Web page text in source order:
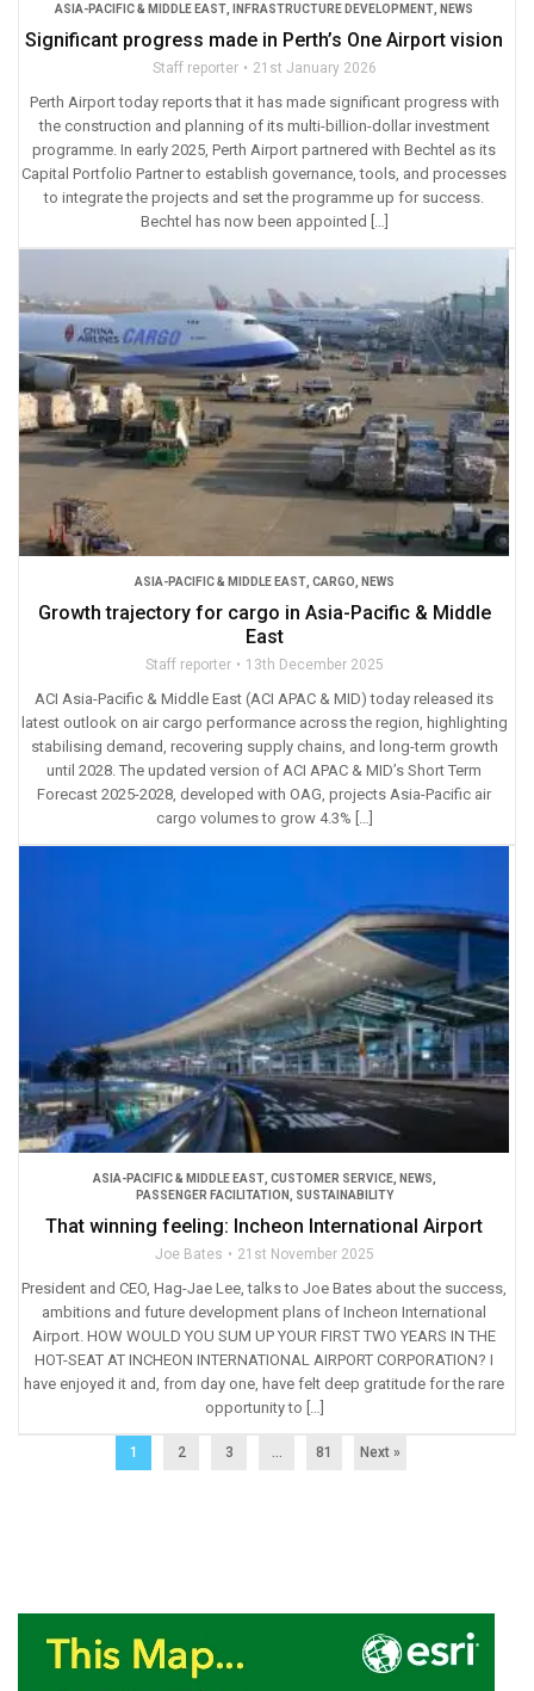
ASIA-PACIFIC & MIDDLE EAST INFRASTRUCTURE DEVELOPMENT NEWS
Significant progress made in Perth’s One Airport vision
Staff reporter 21st January 2026
Perth Airport today reports that it has made significant progress with
the construction and planning of its multi-billion-dollar investment
programme. In early 2025, Perth Airport partnered with Bechtel as its
Capital Portfolio Partner to establish governance, tools, and processes
to integrate the projects and set the programme up for success.
Bechtel has now been appointed […]
ASIA-PACIFIC & MIDDLE EAST, CARGO NEWS
Growth trajectory for cargo in Asia-Pacific & Middle
East
Staff reporter 13th December 2025
ACI Asia-Pacific & Middle East (ACI APAC & MID) today released its
latest outlook on air cargo performance across the region, highlighting
stabilising demand, recovering supply chains, and long-term growth
until 2028. The updated version of ACI APAC & MID’s Short Term
Forecast 2025-2028, developed with OAG, projects Asia-Pacific air
cargo volumes to grow 4.3% […]
ASIA-PACIFIC & MIDDLE EAST, CUSTOMER SERVICE, NEWS
PASSENGER FACILITATION
SUSTAINABILITY
That winning feeling: Incheon International Airport
Joe Bates 21st November 2025
President and CEO, Hag-Jae Lee, talks to Joe Bates about the success,
ambitions and future development plans of Incheon International
Airport. HOW WOULD YOU SUM UP YOUR FIRST TWO YEARS IN THE
HOT-SEAT AT INCHEON INTERNATIONAL AIRPORT CORPORATION? I
have enjoyed it and, from day one, have felt deep gratitude for the rare
opportunity to […]
1 2 3 81 Next »